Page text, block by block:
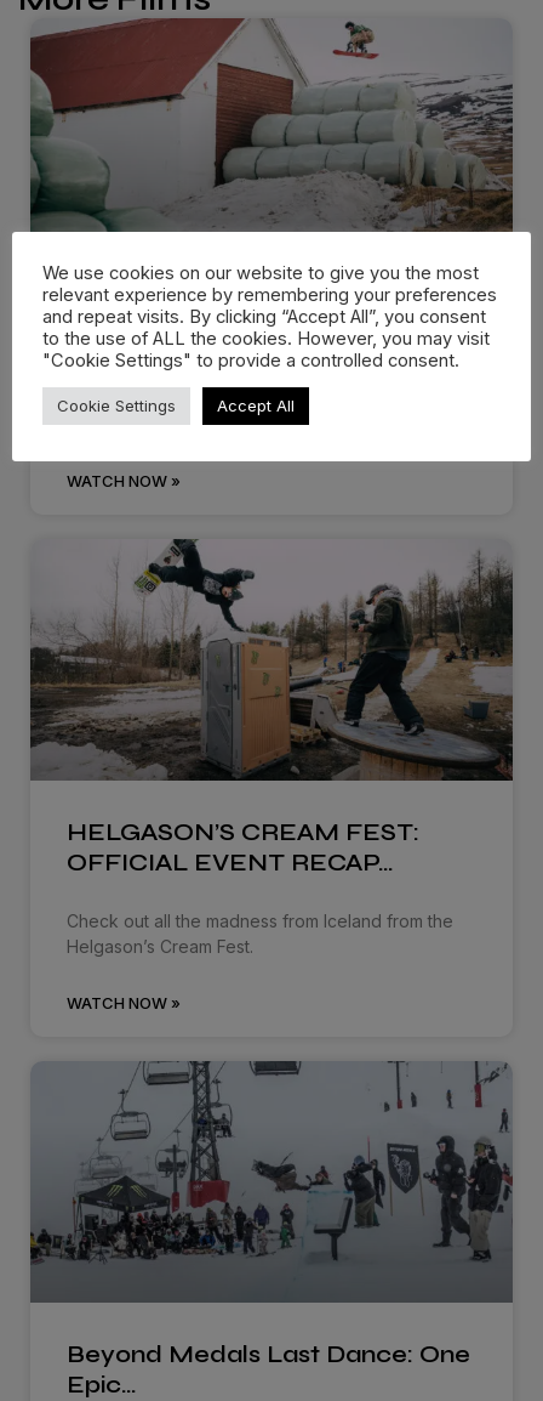
Dropping in: Behind the cream
at…
There are events that you know you’ll remember
for the rest of
WATCH NOW »
HELGASON’S CREAM FEST:
OFFICIAL EVENT RECAP…
Check out all the madness from Iceland from the
Helgason’s Cream Fest.
WATCH NOW »
Beyond Medals Last Dance: One
Epic…
We use cookies on our website to give you the most
relevant experience by remembering your preferences
and repeat visits. By clicking “Accept All”, you consent
to the use of ALL the cookies. However, you may visit
"Cookie Settings" to provide a controlled consent.
Cookie Settings Accept All